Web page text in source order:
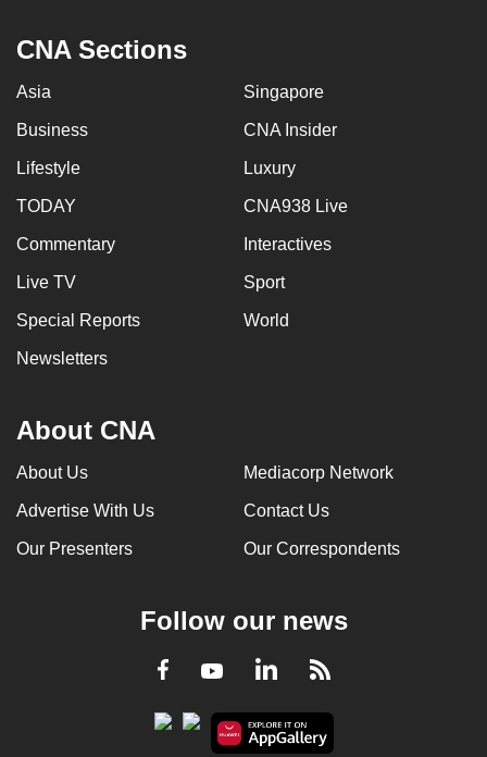
CNA Sections
Asia Singapore
Business CNA Insider
Lifestyle Luxury
TODAY CNA938 Live
Commentary Interactives
Live TV Sport
Special Reports World
Newsletters
About CNA
About Us Mediacorp Network
Advertise With Us Contact Us
Our Presenters Our Correspondents
Follow our news
Facebook
YoutubeLinkedInRSS